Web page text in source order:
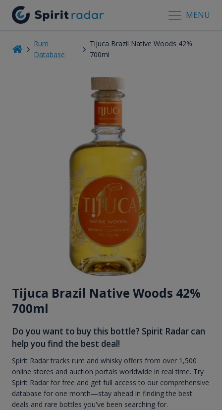
MENU
Rum
Database
Tijuca Brazil Native Woods 42%
700ml
Tijuca Brazil Native Woods 42%
700ml
Do you want to buy this bottle? Spirit Radar can
help you find the best deal!
Spirit Radar tracks rum and whisky offers from over 1,500
online stores and auction portals worldwide in real time. Try
Spirit Radar for free and get full access to our comprehensive
database for one month—stay ahead in finding the best
deals and rare bottles you've been searching for.